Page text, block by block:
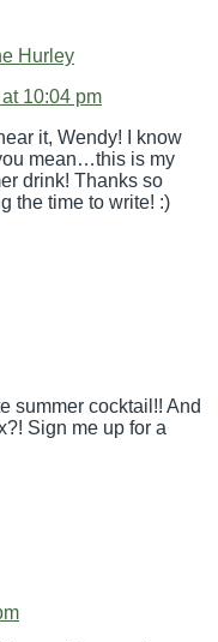
Hurley
10:04 pm
it, Wendy! I know
mean…this is my
drink! Thanks so
the time to write! :)
summer cocktail!! And
Sign me up for a